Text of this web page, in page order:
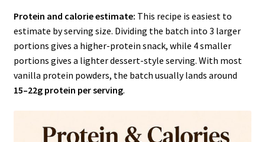
Protein and calorie estimate: This recipe is easiest to
estimate by serving size. Dividing the batch into 3 larger
portions gives a higher-protein snack, while 4 smaller
portions gives a lighter dessert-style serving. With most
vanilla protein powders, the batch usually lands around
15–22g protein per serving.